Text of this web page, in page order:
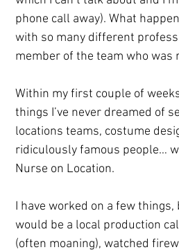
phone call away). What
with so many different
member of the team who was
Within my first couple of
things I’ve never dreamed of
locations teams, costume
ridiculously famous people…
Nurse on Location.
I have worked on a few
would be a local production
(often moaning), watched